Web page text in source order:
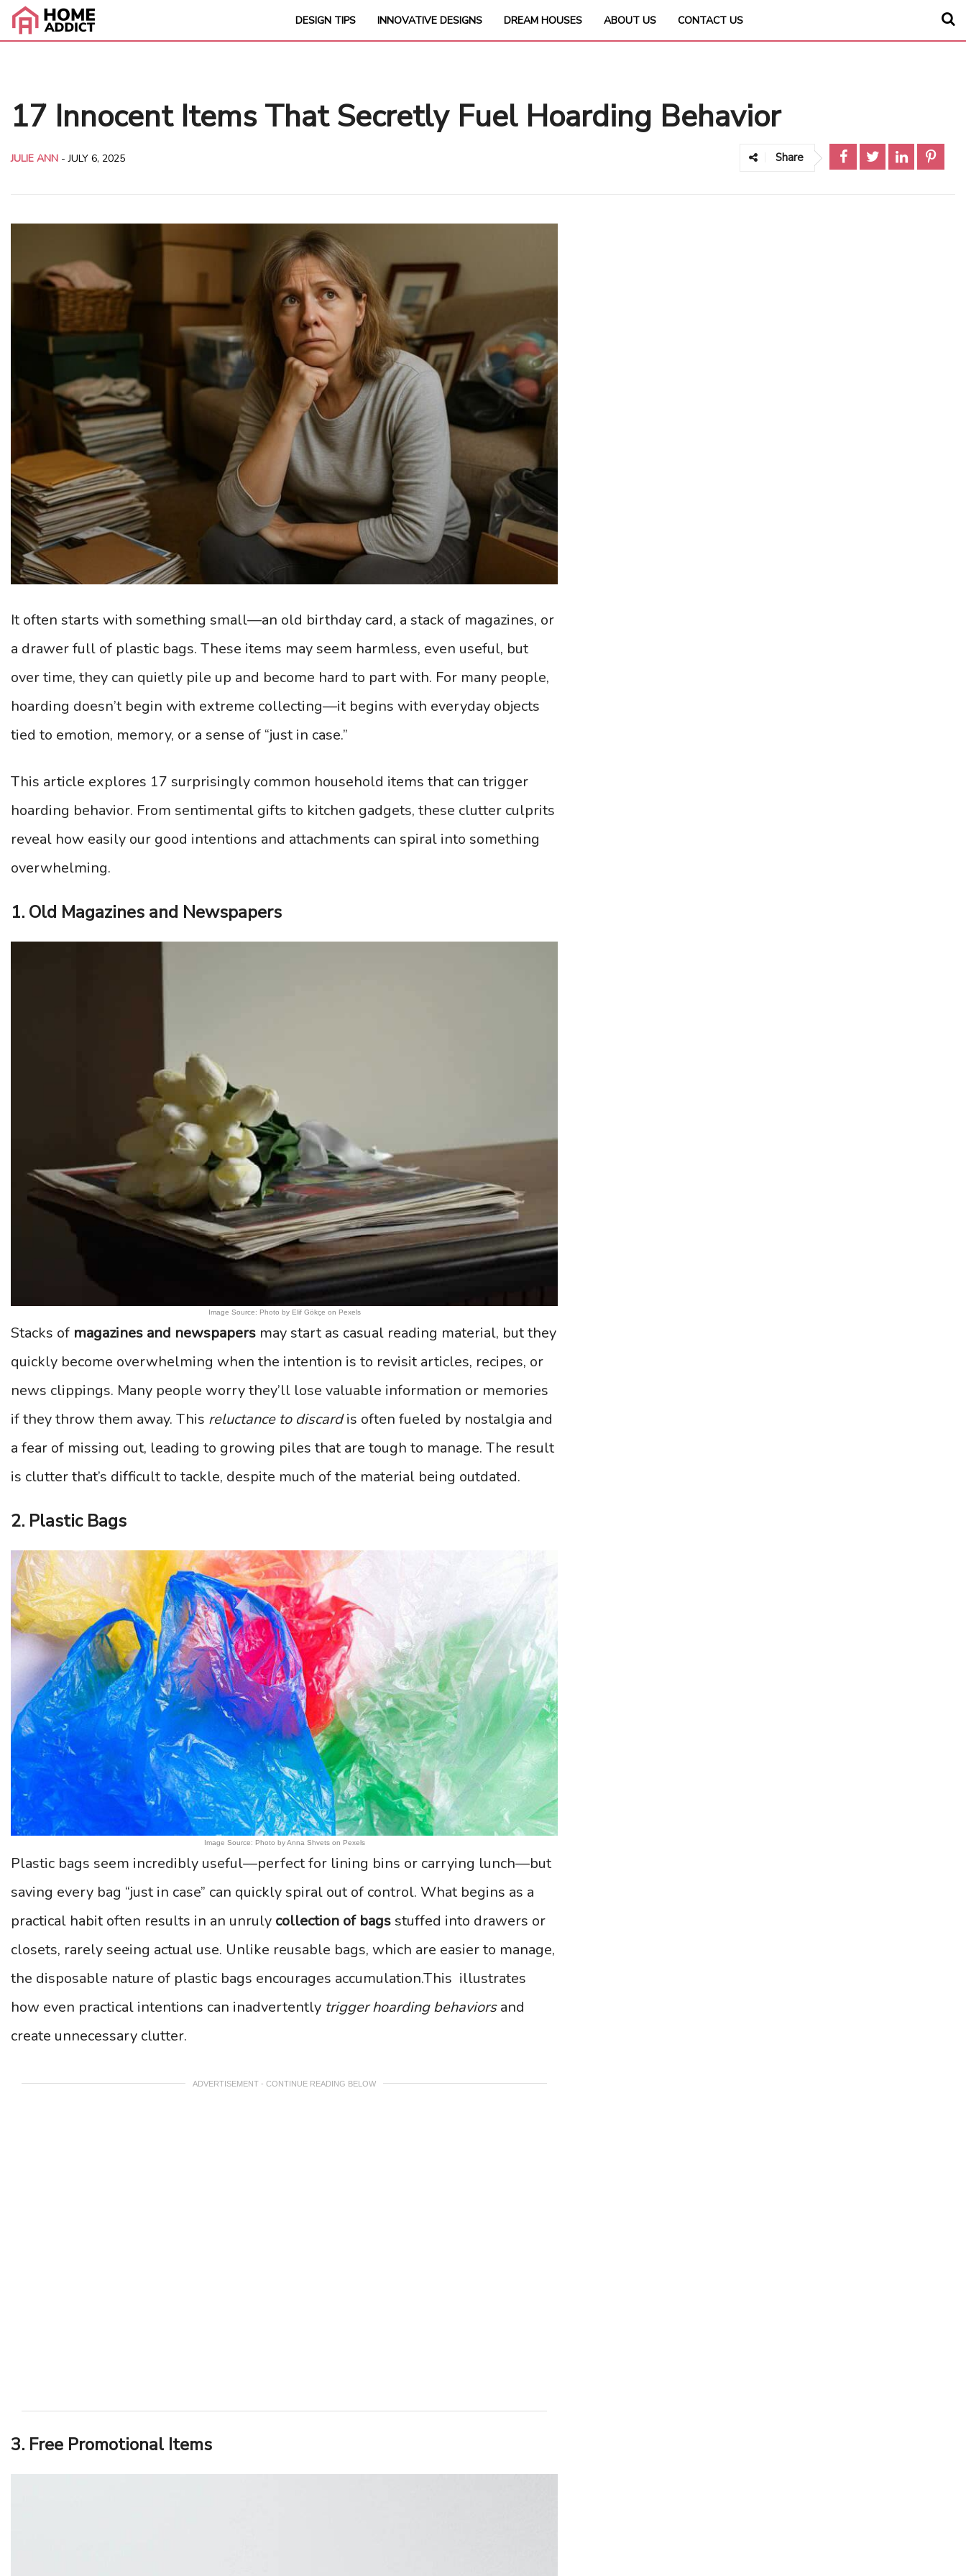
DESIGN TIPS INNOVATIVE DESIGNS DREAM HOUSES ABOUT US CONTACT US
17 Innocent Items That Secretly Fuel Hoarding Behavior
JULIE ANN -JULY 6, 2025 Share
It often starts with something small—an old birthday card, a stack of magazines, or
a drawer full of plastic bags. These items may seem harmless, even useful, but
over time, they can quietly pile up and become hard to part with. For many people,
hoarding doesn’t begin with extreme collecting—it begins with everyday objects
tied to emotion, memory, or a sense of “just in case.”
This article explores 17 surprisingly common household items that can trigger
hoarding behavior. From sentimental gifts to kitchen gadgets, these clutter culprits
reveal how easily our good intentions and attachments can spiral into something
overwhelming.
1. Old Magazines and Newspapers
Image Source: Photo by Elif Gökçe on Pexels
Stacks of magazines and newspapers may start as casual reading material, but they
quickly become overwhelming when the intention is to revisit articles, recipes, or
news clippings. Many people worry they’ll lose valuable information or memories
if they throw them away. This reluctance to discardis often fueled by nostalgia and
a fear of missing out, leading to growing piles that are tough to manage. The result
is clutter that’s difficult to tackle, despite much of the material being outdated.
2. Plastic Bags
Image Source: Photo by Anna Shvets on Pexels
Plastic bags seem incredibly useful—perfect for lining bins or carrying lunch—but
saving every bag “just in case” can quickly spiral out of control. What begins as a
practical habit often results in an unruly collection of bags stuffed into drawers or
closets, rarely seeing actual use. Unlike reusable bags, which are easier to manage,
the disposable nature of plastic bags encourages accumulation.This illustrates
how even practical intentions can inadvertently trigger hoarding behaviorsand
create unnecessary clutter.
ADVERTISEMENT - CONTINUE READING BELOW
3. Free Promotional Items